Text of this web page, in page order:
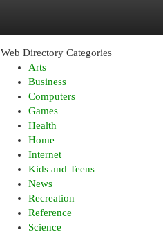
Web Directory Categories
Arts
Business
Computers
Games
Health
Home
Internet
Kids and Teens
News
Recreation
Reference
Science